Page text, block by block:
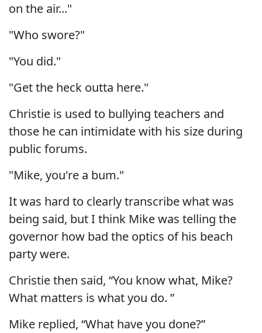
on the air..."
"Who swore?"
"You did."
"Get the heck outta here."
Christie is used to bullying teachers and
those he can intimidate with his size during
public forums.
"Mike, you're a bum."
It was hard to clearly transcribe what was
being said, but I think Mike was telling the
governor how bad the optics of his beach
party were.
Christie then said, “You know what, Mike?
What matters is what you do. ”
Mike replied, “What have you done?”